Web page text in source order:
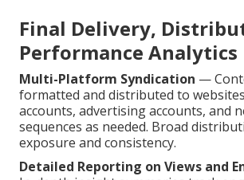
Final Delivery,
Performance Analytics
Multi-Platform Syndication —
formatted and distributed to
accounts, advertising accounts, and
sequences as needed. Broad
exposure and consistency.
Detailed Reporting on Views and